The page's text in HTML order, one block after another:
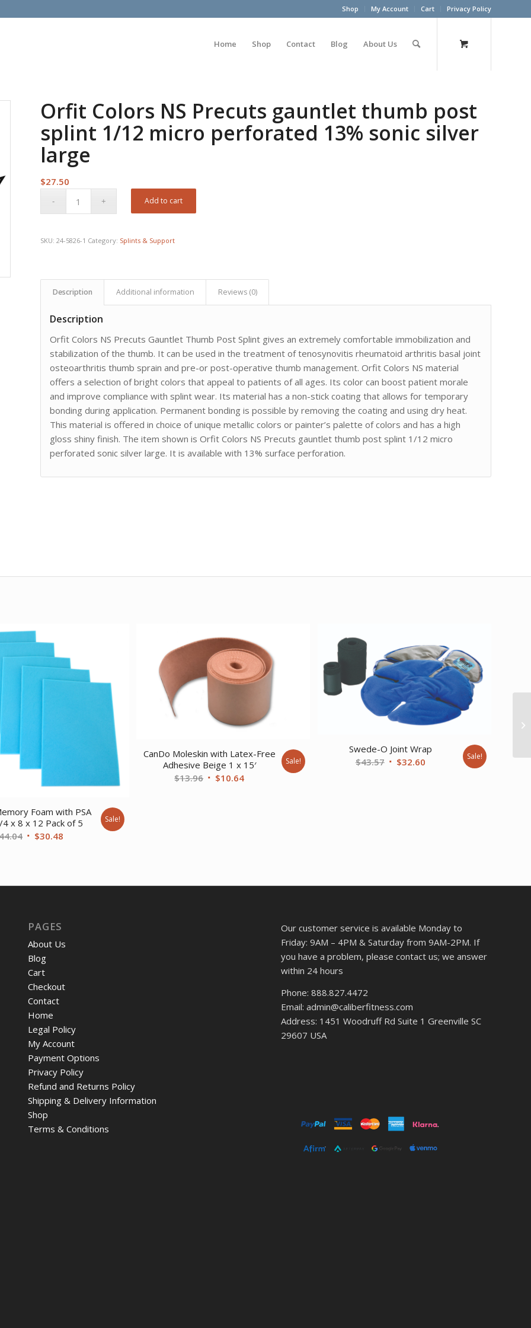
Shop My Account Cart Privacy Policy
Home Shop Contact Blog About Us
Orfit Colors NS Precuts gauntlet thumb post
splint 1/12 micro perforated 13% sonic silver
large
$27.50
Add to cart
SKU:24-5826-1 Category: Splints & Support
Description Additional information Reviews (0)
Description
Orfit Colors NS Precuts Gauntlet Thumb Post Splint gives an extremely comfortable immobilization and
stabilization of the thumb. It can be used in the treatment of tenosynovitis rheumatoid arthritis basal joint
osteoarthritis thumb sprain and pre-or post-operative thumb management. Orfit Colors NS material
offers a selection of bright colors that appeal to patients of all ages. Its color can boost patient morale
and improve compliance with splint wear. Its material has a non-stick coating that allows for temporary
bonding during application. Permanent bonding is possible by removing the coating and using dry heat.
This material is offered in choice of unique metallic colors or painter’s palette of colors and has a high
gloss shiny finish. The item shown is Orfit Colors NS Precuts gauntlet thumb post splint 1/12 micro
perforated sonic silver large. It is available with 13% surface perforation.
Foam with PSA
4 x 8 x 12 Pack of 5
Original
$30.48Current
Sale!
CanDo Moleskin with Latex-Free
Adhesive Beige 1 x 15′
$13.96 Original
$10.64Current
Sale!
Swede-O Joint Wrap
$43.57 Original
$32.60Current
Sale!
PAGES
About Us
Blog
Cart
Checkout
Contact
Home
Legal Policy
My Account
Payment Options
Privacy Policy
Refund and Returns Policy
Shipping & Delivery Information
Shop
Terms & Conditions
Our customer service is available Monday to
Friday: 9AM – 4PM & Saturday from 9AM-2PM. If
you have a problem, please contact us; we answer
within 24 hours
Phone: 888.827.4472
Email: admin@caliberfitness.com
Address: 1451 Woodruff Rd Suite 1 Greenville SC
29607 USA